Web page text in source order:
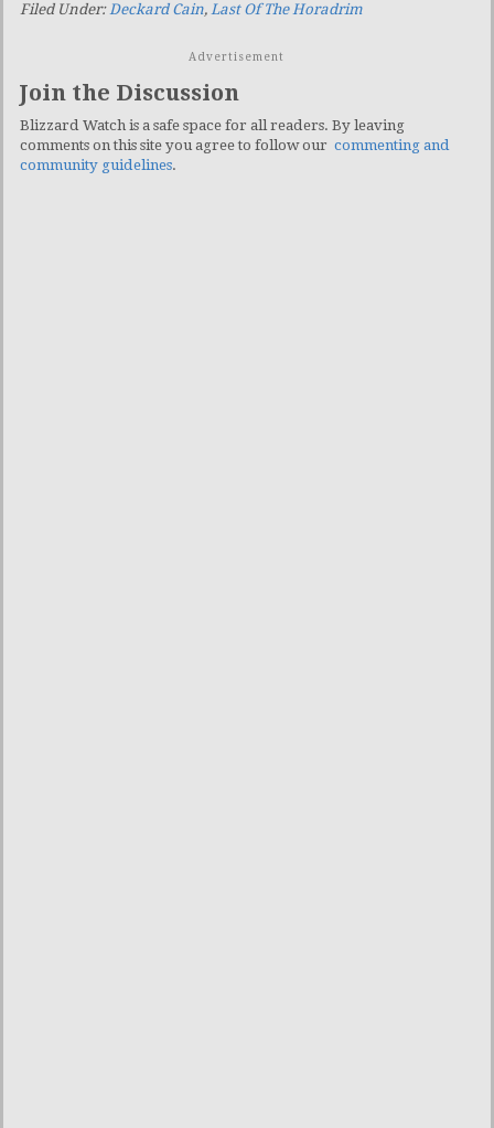
Filed Under: Deckard Cain, Last Of The Horadrim
Advertisement
Join the Discussion
Blizzard Watch is a safe space for all readers. By leaving
comments on this site you agree to follow our commenting and
community guidelines.